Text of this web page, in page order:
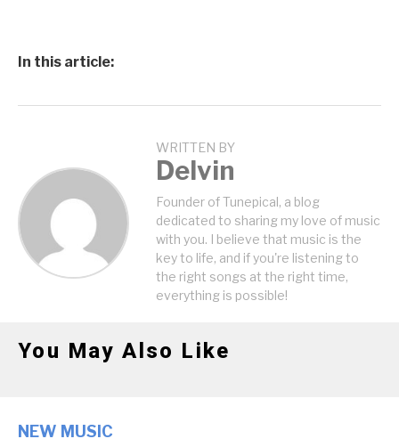
In this article:
WRITTEN BY
Delvin
Founder of Tunepical, a blog
dedicated to sharing my love of music
with you. I believe that music is the
key to life, and if you're listening to
the right songs at the right time,
everything is possible!
You May Also Like
NEW MUSIC